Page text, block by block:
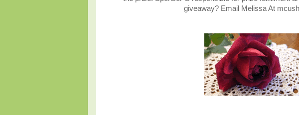
giveaway? Email Melissa At